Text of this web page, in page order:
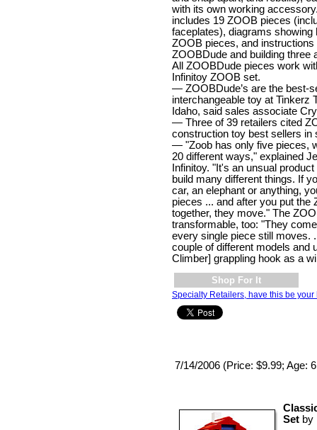
with its own working
includes 19 ZOOB pieces
faceplates), diagrams showing
ZOOB pieces, and instructions
ZOOBDude and building three
All ZOOBDude pieces work
Infinitoy ZOOB set.
— ZOOBDude’s are the best-
interchangeable toy at Tinkerz
Idaho, said sales associate
— Three of 39 retailers cited
construction toy best sellers in
— "Zoob has only five pieces,
20 different ways," explained
Infinitoy. "It's an unsual
build many different things. If
car, an elephant or anything,
pieces ... and after you put the
together, they move." The
transformable, too: "They
every single piece still moves.
couple of different models and
Climber] grappling hook as a
Shop For It
Specialty Retailers, have this be your
7/14/2006 (Price: $9.99; Age:
Set by